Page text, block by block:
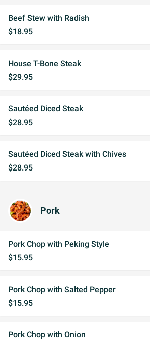
Beef Stew with Radish
$18.95
House T-Bone Steak
$29.95
Sautéed Diced Steak
$28.95
Sautéed Diced Steak with Chives
$28.95
Pork
Pork Chop with Peking Style
$15.95
Pork Chop with Salted Pepper
$15.95
Pork Chop with Onion